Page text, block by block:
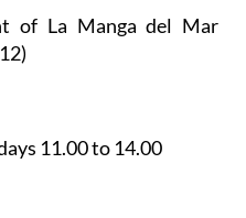
of La Manga del Mar
11.00 to 14.00